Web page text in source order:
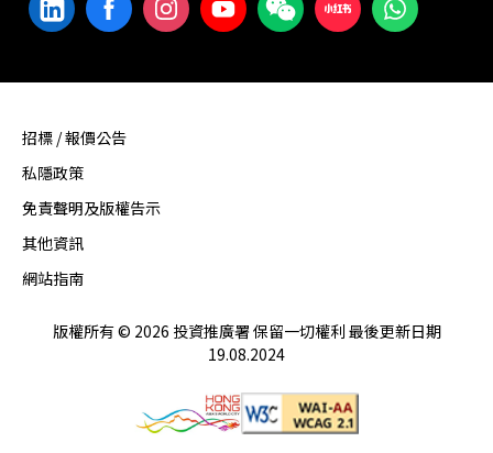
招標 / 報價公告
私隱政策
免責聲明及版權告示
其他資訊
網站指南
版權所有 © 2026 投資推廣署 保留一切權利 最後更新日期
19.08.2024